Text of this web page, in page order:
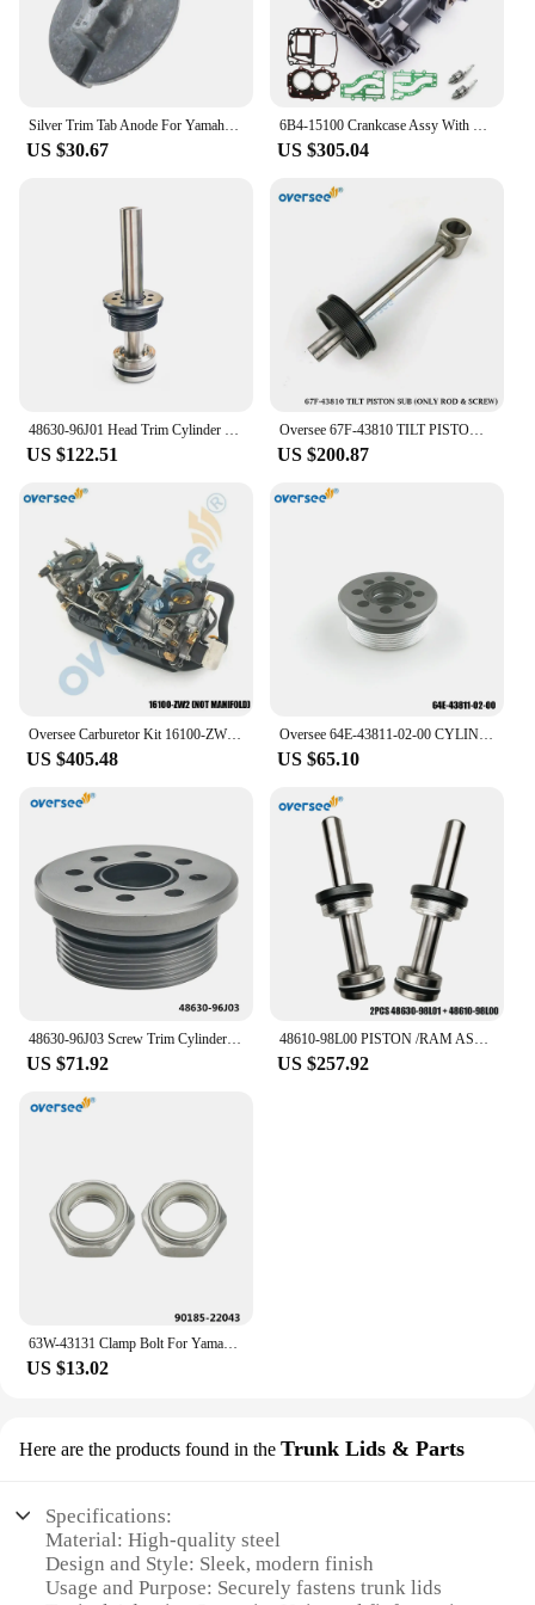
Silver Trim Tab Anode For Yamaha 50, 60, 70, 75, 85, 90 HP 688-45371-02 18-6070
US $30.67
6B4-15100 Crankcase Assy With Gasket For Yamaha Outboard Motor 2T 9.9HP 15HP New Model 15D 9.9D Enduro Series 6B4-15100-00-1S
US $305.04
48630-96J01 Head Trim Cylinder Piston 48601-94900 Piston Ram with O-ring For Suzuki Outboard Motor Trim Tilt 115-200HP
US $122.51
Oversee 67F-43810 TILT PISTON SUB ONLY ROD &SCREW FOR YAMAHA 4 STROKE OUTBOARD F80 100HP
US $200.87
Oversee Carburetor Kit 16100-ZW2 For Honda BF30D4 30HP Outboard Motor
US $405.48
Oversee 64E-43811-02-00 CYLINDER END SCREW For Yamaha F115 Outboard Power Trim Tilt Assy
US $65.10
US $71.92 US $257.92
US $13.02
Here are the products found in the Trunk Lids & Parts
Specifications:
Material: High-quality steel
Design and Style: Sleek, modern finish
Usage and Purpose: Securely fastens trunk lids